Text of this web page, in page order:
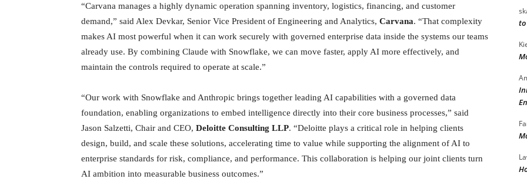
“Carvana manages a highly dynamic operation spanning inventory, logistics, financing, and customer
demand,” said Alex Devkar, Senior Vice President of Engineering and Analytics, Carvana. “That complexity
makes AI most powerful when it can work securely with governed enterprise data inside the systems our teams
already use. By combining Claude with Snowflake, we can move faster, apply AI more effectively, and
maintain the controls required to operate at scale.”
“Our work with Snowflake and Anthropic brings together leading AI capabilities with a governed data
foundation, enabling organizations to embed intelligence directly into their core business processes,” said
Jason Salzetti, Chair and CEO, Deloitte Consulting LLP. “Deloitte plays a critical role in helping clients
design, build, and scale these solutions, accelerating time to value while supporting the alignment of AI to
enterprise standards for risk, compliance, and performance. This collaboration is helping our joint clients turn
AI ambition into measurable business outcomes.”
to